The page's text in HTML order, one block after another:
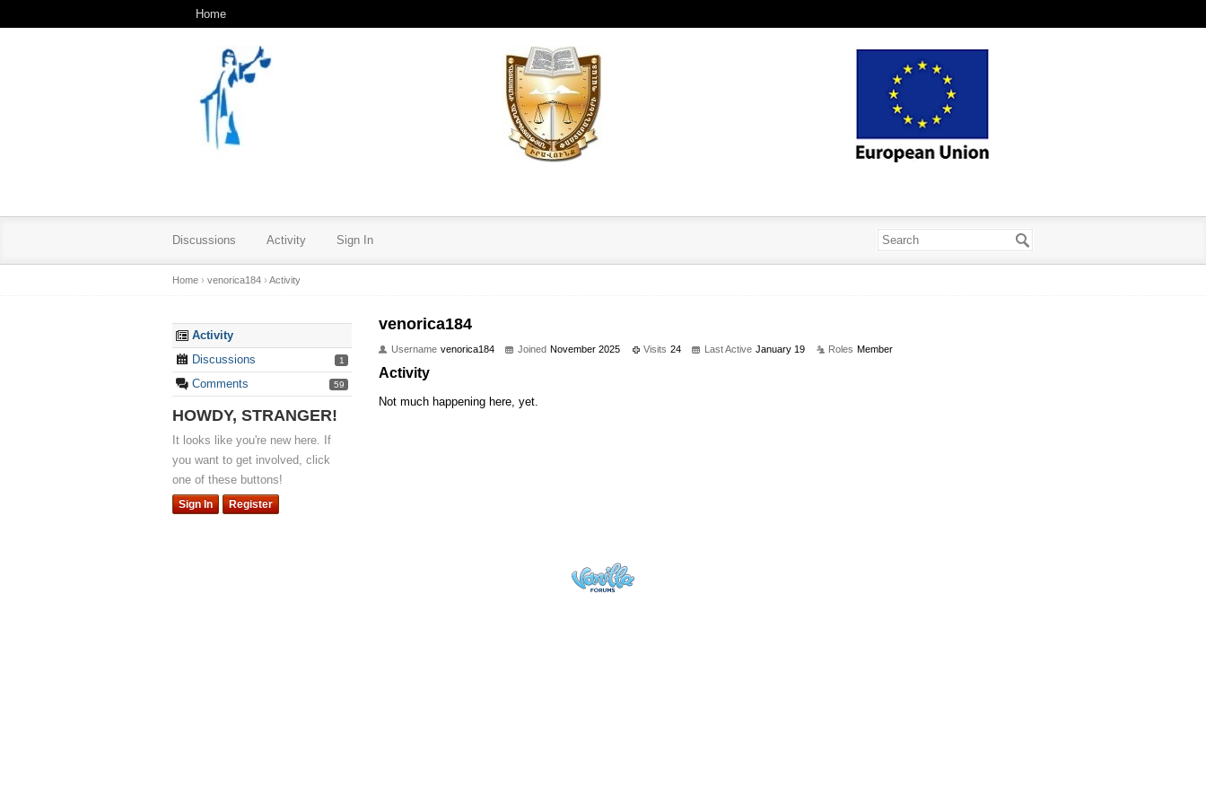
Home
Discussions Activity Sign In
Home › venorica184 › Activity
Activity
Discussions
1
Comments 59
HOWDY, STRANGER!
It looks like you're new here. If
you want to get involved, click
one of these buttons!
Sign In Register
venorica184
Username venorica184 Joined November 2025 Visits 24 Last Active January 19 Roles Member
Activity
Not much happening here, yet.